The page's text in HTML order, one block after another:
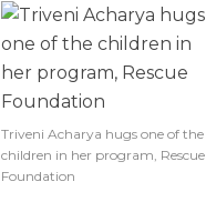
Triveni Acharya hugs one of the
children in her program, Rescue
Foundation